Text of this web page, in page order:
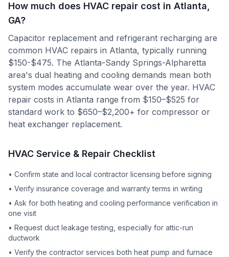
How much does HVAC repair cost in Atlanta,
GA?
Capacitor replacement and refrigerant recharging are
common HVAC repairs in Atlanta, typically running
$150-$475. The Atlanta-Sandy Springs-Alpharetta
area's dual heating and cooling demands mean both
system modes accumulate wear over the year. HVAC
repair costs in Atlanta range from $150–$525 for
standard work to $650–$2,200+ for compressor or
heat exchanger replacement.
HVAC Service & Repair Checklist
• Confirm state and local contractor licensing before signing
• Verify insurance coverage and warranty terms in writing
• Ask for both heating and cooling performance verification in
one visit
• Request duct leakage testing, especially for attic-run
ductwork
• Verify the contractor services both heat pump and furnace